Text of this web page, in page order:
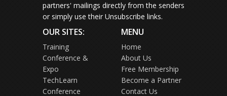
partners' mailings directly from the senders
or simply use their Unsubscribe links.
OUR SITES:
Training
Conference &
Expo
TechLearn
Conference
MENU
Home
About Us
Free Membership
Become a Partner
Contact Us